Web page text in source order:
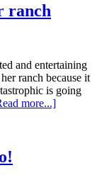
ranch
and entertaining
ranch because it
is going
more...]